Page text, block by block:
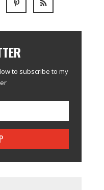
to subscribe to my